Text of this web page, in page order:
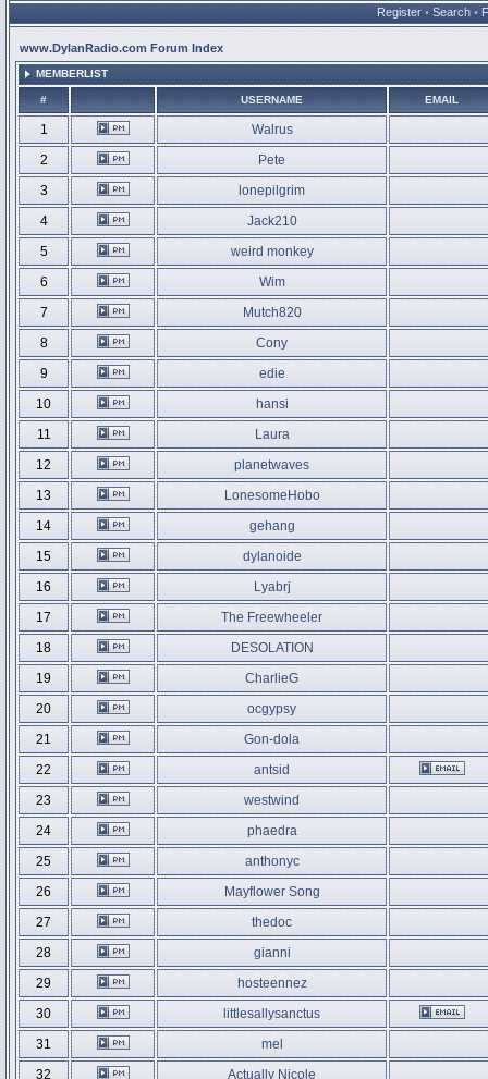
Register • Search •
www.DylanRadio.com Forum Index
MEMBERLIST
# USERNAME EMAIL
1
Walrus
2
Pete
3
lonepilgrim
4
Jack210
5
weird monkey
6
Wim
7
Mutch820
8
Cony
9
edie
10
hansi
11
Laura
12
planetwaves
13
LonesomeHobo
14
gehang
15
dylanoide
16
Lyabrj
17
The Freewheeler
18
DESOLATION
19
CharlieG
20
ocgypsy
21
Gon-dola
22
antsid
23
westwind
24
phaedra
25
anthonyc
26
Mayflower Song
27
thedoc
28
gianni
29
hosteennez
30
littlesallysanctus
31
mel
32
Actually Nicole